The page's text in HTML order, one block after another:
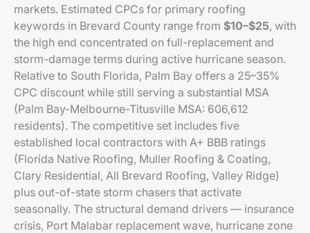
markets. Estimated CPCs for primary roofing
keywords in Brevard County range from $10–$25, with
the high end concentrated on full-replacement and
storm-damage terms during active hurricane season.
Relative to South Florida, Palm Bay offers a 25–35%
CPC discount while still serving a substantial MSA
(Palm Bay-Melbourne-Titusville MSA: 606,612
residents). The competitive set includes five
established local contractors with A+ BBB ratings
(Florida Native Roofing, Muller Roofing & Coating,
Clary Residential, All Brevard Roofing, Valley Ridge)
plus out-of-state storm chasers that activate
seasonally. The structural demand drivers — insurance
crisis, Port Malabar replacement wave, hurricane zone